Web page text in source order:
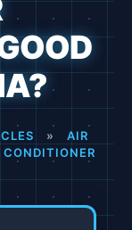
»
AIR
CONDITIONER